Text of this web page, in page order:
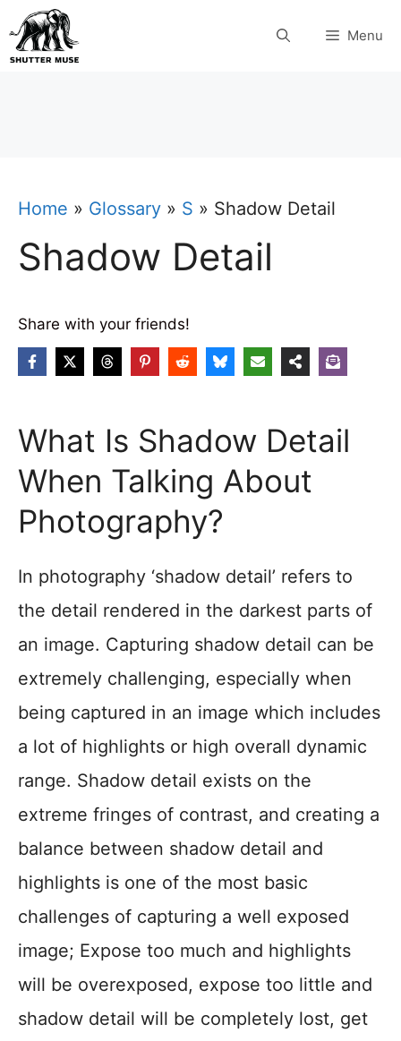
Skip
to
Menu
Home » Glossary » S » Shadow Detail
Shadow Detail
Share with your friends!
What Is Shadow Detail
When Talking About
Photography?
In photography ‘shadow detail’ refers to
the detail rendered in the darkest parts of
an image. Capturing shadow detail can be
extremely challenging, especially when
being captured in an image which includes
a lot of highlights or high overall dynamic
range. Shadow detail exists on the
extreme fringes of contrast, and creating a
balance between shadow detail and
highlights is one of the most basic
challenges of capturing a well exposed
image; Expose too much and highlights
will be overexposed, expose too little and
shadow detail will be completely lost, get